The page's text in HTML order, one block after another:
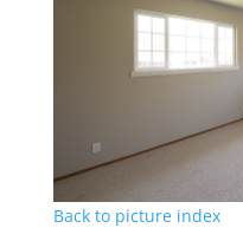
Back to picture index